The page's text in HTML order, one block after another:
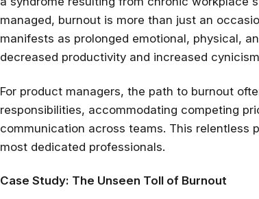
managed, burnout is more than just an
manifests as prolonged emotional, physical,
decreased productivity and increased
For product managers, the path to burnout
responsibilities, accommodating competing
communication across teams. This relentless
most dedicated professionals.
Case Study: The Unseen Toll of Burnout